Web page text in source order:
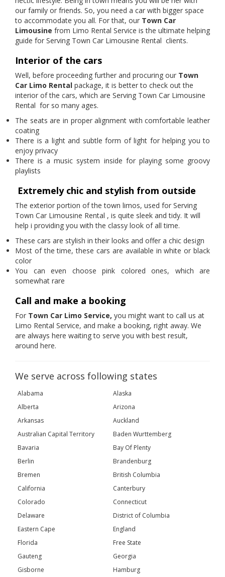
our family or friends. So, you need a car with bigger space
to accommodate you all. For that, our Town Car
Limousine from Limo Rental Service is the ultimate helping
guide for Serving Town Car Limousine Rental clients.
Interior of the cars
Well, before proceeding further and procuring our Town
Car Limo Rental package, it is better to check out the
interior of the cars, which are Serving Town Car Limousine
Rental for so many ages.
The seats are in proper alignment with comfortable leather
coating
There is a light and subtle form of light for helping you to
enjoy privacy
There is a music system inside for playing some groovy
playlists
Extremely chic and stylish from outside
The exterior portion of the town limos, used for Serving
Town Car Limousine Rental , is quite sleek and tidy. It will
help i providing you with the classy look of all time.
These cars are stylish in their looks and offer a chic design
Most of the time, these cars are available in white or black
color
You can even choose pink colored ones, which are
somewhat rare
Call and make a booking
For Town Car Limo Service, you might want to call us at
Limo Rental Service, and make a booking, right away. We
are always here waiting to serve you with best result,
around here.
We serve across following states
Alabama
Alaska
Alberta
Arizona
Arkansas
Auckland
Australian Capital Territory
Baden Wurttemberg
Bavaria
Bay Of Plenty
Berlin
Brandenburg
Bremen
British Columbia
California
Canterbury
Colorado
Connecticut
Delaware
District of Columbia
Eastern Cape
England
Florida
Free State
Gauteng
Georgia
Gisborne
Hamburg